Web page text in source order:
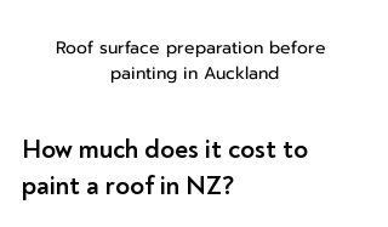
Roof surface preparation before
painting in Auckland
How much does it cost to
paint a roof in NZ?